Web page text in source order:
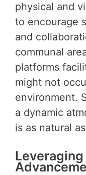
physical and
to encourage
and
communal
platforms
might not
environment.
a dynamic
is as natural